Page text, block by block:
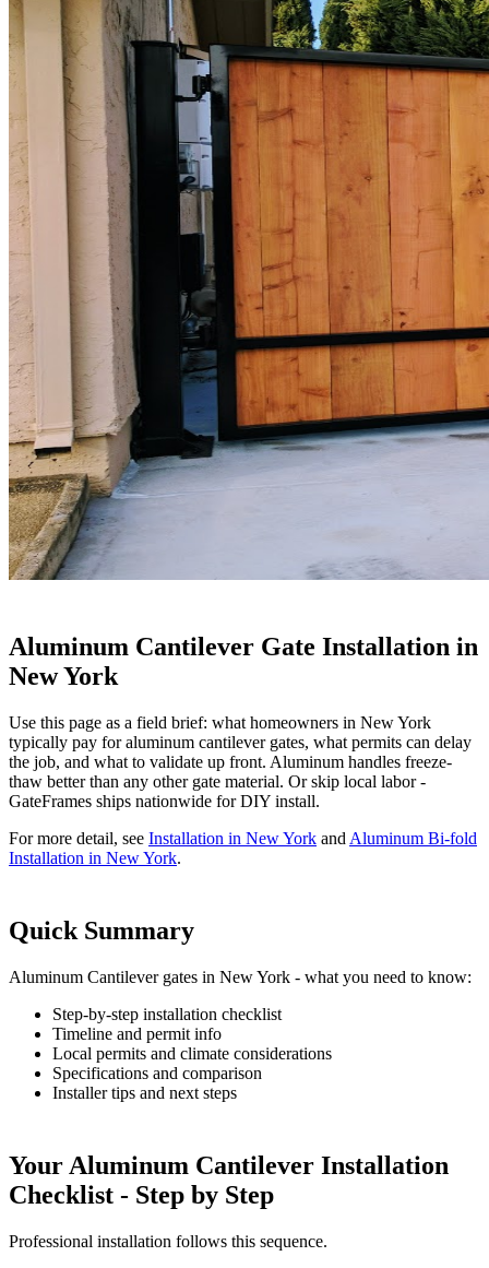
Aluminum Cantilever Gate Installation in
New York
Use this page as a field brief: what homeowners in New York
typically pay for aluminum cantilever gates, what permits can delay
the job, and what to validate up front. Aluminum handles freeze-
thaw better than any other gate material. Or skip local labor -
GateFrames ships nationwide for DIY install.
For more detail, see Installation in New York and Aluminum Bi-fold
Installation in New York.
Quick Summary
Aluminum Cantilever gates in New York - what you need to know:
Step-by-step installation checklist
Timeline and permit info
Local permits and climate considerations
Specifications and comparison
Installer tips and next steps
Your Aluminum Cantilever Installation
Checklist - Step by Step
Professional installation follows this sequence.